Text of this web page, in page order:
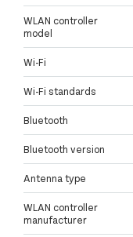
WLAN controller
model
Wi-Fi
Wi-Fi standards
Bluetooth
Bluetooth version
Antenna type
WLAN controller
manufacturer